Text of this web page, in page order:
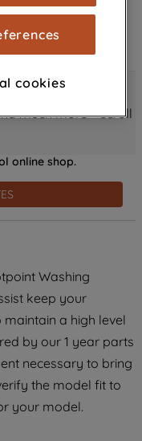
product just
much more – scroll
online shop.
Washing
keep your
a high level
by our 1 year parts
necessary to bring
the model fit to
your model.
cookies), to
to your
our
other
more
cookies
only
be
ALL
use of all
of your
purposes.
cookies